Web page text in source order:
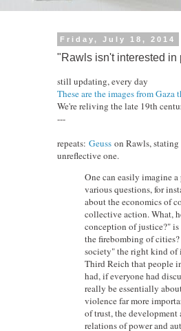
Friday, July 18, 2014
"Rawls isn't interested in
still updating, every day
These are the images from
We're reliving the late 19th
---
repeats: Geuss on Rawls,
unreflective one.
One can easily imagine
various questions, for
about the economics of
collective action. What,
conception of justice?" is
the firebombing of
society" the right kind of
Third Reich that people
had, if everyone had
really be essentially
violence far more
of trust, the
relations of power and